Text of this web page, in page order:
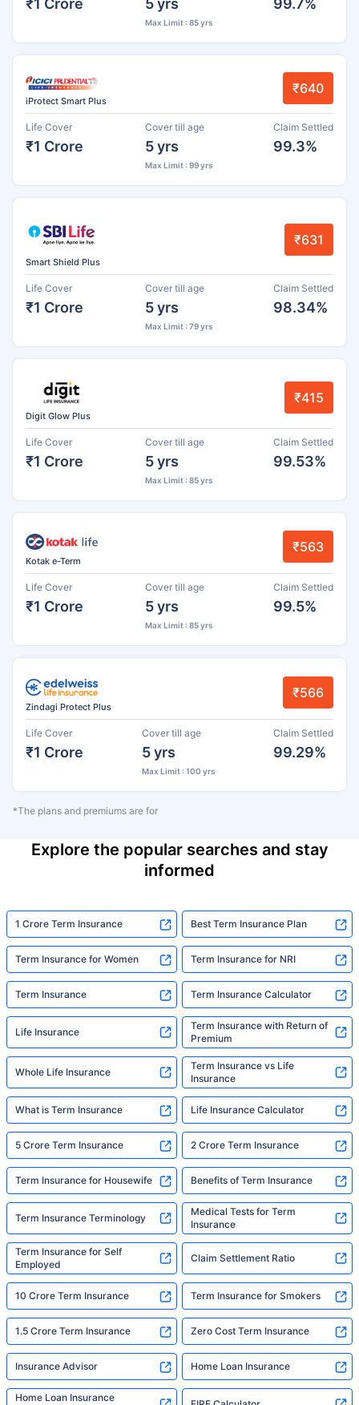
Max Limit : 85 yrs
iProtect Smart Plus
₹640
Life Cover
₹1 Crore
Cover till age
5 yrs
Max Limit : 99 yrs
Claim Settled
99.3%
Smart Shield Plus
₹631
Life Cover
₹1 Crore
Cover till age
5 yrs
Max Limit : 79 yrs
Claim Settled
98.34%
Digit Glow Plus
₹415
Life Cover
₹1 Crore
Cover till age
5 yrs
Max Limit : 85 yrs
Claim Settled
99.53%
Kotak e-Term
₹563
Life Cover
₹1 Crore
Cover till age
5 yrs
Max Limit : 85 yrs
Claim Settled
99.5%
Zindagi Protect Plus
₹566
Life Cover
₹1 Crore
Cover till age
5 yrs
Max Limit : 100 yrs
Claim Settled
99.29%
*The plans and premiums are for
Explore the popular searches and stay
informed
1 Crore Term Insurance Best Term Insurance Plan
Term Insurance for Women Term Insurance for NRI
Term Insurance Term Insurance Calculator
Life Insurance
Term Insurance with Return of
Premium
Whole Life Insurance
Term Insurance vs Life
Insurance
What is Term Insurance Life Insurance Calculator
5 Crore Term Insurance 2 Crore Term Insurance
Term Insurance for Housewife Benefits of Term Insurance
Term Insurance Terminology
Medical Tests for Term
Insurance
Term Insurance for Self
Employed
Claim Settlement Ratio
10 Crore Term Insurance Term Insurance for Smokers
1.5 Crore Term Insurance Zero Cost Term Insurance
Insurance Advisor Home Loan Insurance
Home Loan Insurance